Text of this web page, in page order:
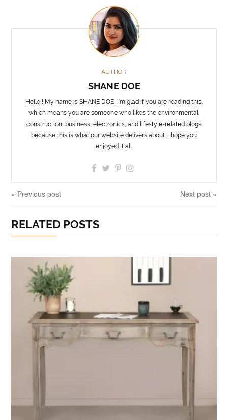
AUTHOR
SHANE DOE
Hello!! My name is SHANE DOE, I’m glad if you are reading this,
which means you are someone who likes the environmental,
construction, business, electronics, and lifestyle-related blogs
because this is what our website delivers about. I hope you
enjoyed it all.
« Previous post Next post »
RELATED POSTS